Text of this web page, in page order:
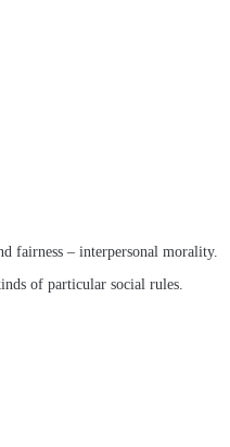
fairness – interpersonal morality.
of particular social rules.